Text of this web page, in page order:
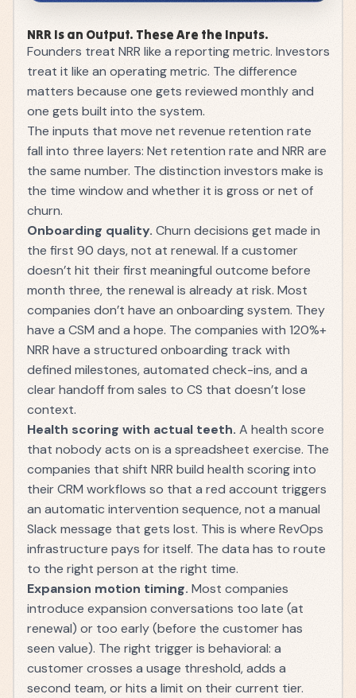
NRR Is an Output. These Are the Inputs.
Founders treat NRR like a reporting metric. Investors
treat it like an operating metric. The difference
matters because one gets reviewed monthly and
one gets built into the system.
The inputs that move net revenue retention rate
fall into three layers: Net retention rate and NRR are
the same number. The distinction investors make is
the time window and whether it is gross or net of
churn.
Onboarding quality. Churn decisions get made in
the first 90 days, not at renewal. If a customer
doesn’t hit their first meaningful outcome before
month three, the renewal is already at risk. Most
companies don’t have an onboarding system. They
have a CSM and a hope. The companies with 120%+
NRR have a structured onboarding track with
defined milestones, automated check-ins, and a
clear handoff from sales to CS that doesn’t lose
context.
Health scoring with actual teeth. A health score
that nobody acts on is a spreadsheet exercise. The
companies that shift NRR build health scoring into
their CRM workflows so that a red account triggers
an automatic intervention sequence, not a manual
Slack message that gets lost. This is where RevOps
infrastructure pays for itself. The data has to route
to the right person at the right time.
Expansion motion timing. Most companies
introduce expansion conversations too late (at
renewal) or too early (before the customer has
seen value). The right trigger is behavioral: a
customer crosses a usage threshold, adds a
second team, or hits a limit on their current tier.